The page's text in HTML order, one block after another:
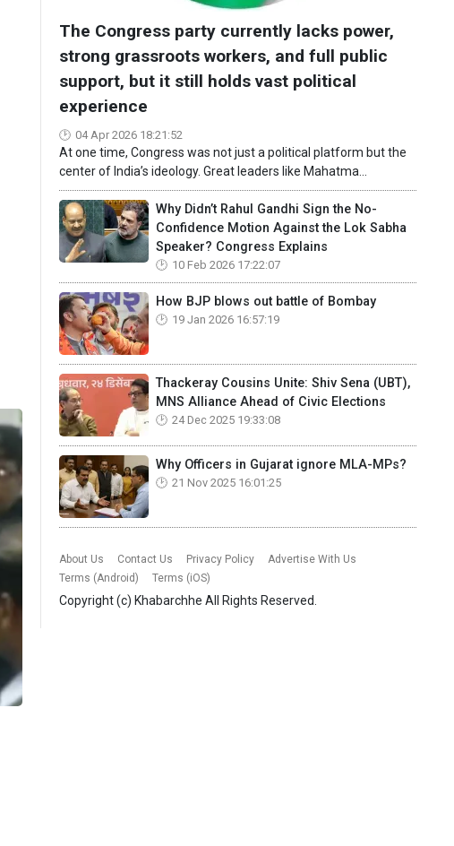
The Congress party currently lacks power,
strong grassroots workers, and full public
support, but it still holds vast political
experience
04 Apr 2026 18:21:52
At one time, Congress was not just a political platform but the
center of India’s ideology. Great leaders like Mahatma...
Why Didn’t Rahul Gandhi Sign the No-
Confidence Motion Against the Lok Sabha
Speaker? Congress Explains
10 Feb 2026 17:22:07
How BJP blows out battle of Bombay
19 Jan 2026 16:57:19
Thackeray Cousins Unite: Shiv Sena (UBT),
MNS Alliance Ahead of Civic Elections
24 Dec 2025 19:33:08
Why Officers in Gujarat ignore MLA-MPs?
21 Nov 2025 16:01:25
About Us Contact Us Privacy Policy
Advertise With Us
Terms (Android)
Terms (iOS)
Copyright (c) Khabarchhe All Rights Reserved.